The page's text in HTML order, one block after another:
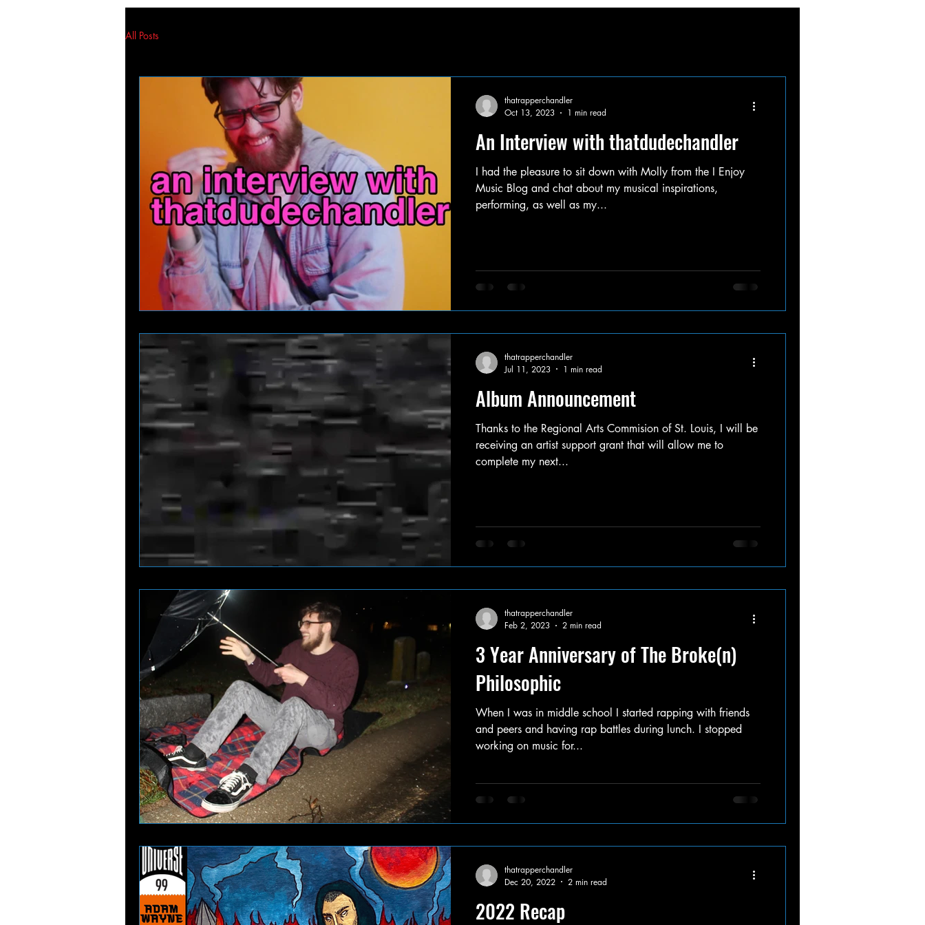
All Posts
An Interview with thatdudechandler
I had the pleasure to sit down with Molly from the I Enjoy
Music Blog and chat about my musical inspirations,
performing, as well as my...
thatrapperchandler
Oct 13, 2023
1 min read
Album Announcement
Thanks to the Regional Arts Commision of St. Louis, I will be
receiving an artist support grant that will allow me to
complete my next...
thatrapperchandler
Jul 11, 2023
1 min read
3 Year Anniversary of The Broke(n)
Philosophic
When I was in middle school I started rapping with friends
and peers and having rap battles during lunch. I stopped
working on music for...
thatrapperchandler
Feb 2, 2023
2 min read
2022 Recap
thatrapperchandler
Dec 20, 2022
2 min read